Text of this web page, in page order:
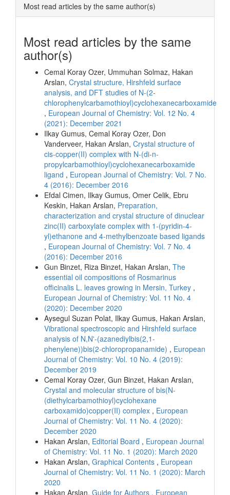
Most read articles by the same author(s)
Most read articles by the same
author(s)
Cemal Koray Ozer, Ummuhan Solmaz, Hakan
Arslan, Crystal structure, Hirshfeld surface
analysis, and DFT studies of N-(2-
chlorophenylcarbamothioyl)cyclohexanecarboxamide
, European Journal of Chemistry: Vol. 12 No. 4
(2021): December 2021
Ilkay Gumus, Cemal Koray Ozer, Don
Vanderveer, Hakan Arslan, Crystal structure of
cis-copper(II) complex with N-(di-n-
propylcarbamothioyl)cyclohexanecarboxamide
ligand , European Journal of Chemistry: Vol. 7 No.
4 (2016): December 2016
Efdal Cimen, Ilkay Gumus, Omer Celik, Ebru
Keskin, Hakan Arslan, Preparation,
characterization and crystal structure of dinuclear
zinc(II) carboxylate complex with 1-(pyridin-4-
yl)ethanone and 4-methylbenzoate based ligands
, European Journal of Chemistry: Vol. 7 No. 4
(2016): December 2016
Gun Binzet, Riza Binzet, Hakan Arslan, The
essential oil compositions of Rosmarinus
officinalis L. leaves growing in Mersin, Turkey ,
European Journal of Chemistry: Vol. 11 No. 4
(2020): December 2020
Aysegul Suzan Polat, Ilkay Gumus, Hakan Arslan,
Vibrational spectroscopic and Hirshfeld surface
analysis of N,N'-(azanediylbis(2,1-
phenylene))bis(2-chloropropanamide) , European
Journal of Chemistry: Vol. 10 No. 4 (2019):
December 2019
Cemal Koray Ozer, Gun Binzet, Hakan Arslan,
Crystal and molecular structure of bis(N-
(diethylcarbamothioyl)cyclohexane
carboxamido)copper(II) complex , European
Journal of Chemistry: Vol. 11 No. 4 (2020):
December 2020
Hakan Arslan, Editorial Board , European Journal
of Chemistry: Vol. 11 No. 1 (2020): March 2020
Hakan Arslan, Graphical Contents , European
Journal of Chemistry: Vol. 11 No. 1 (2020): March
2020
Hakan Arslan, Guide for Authors , European